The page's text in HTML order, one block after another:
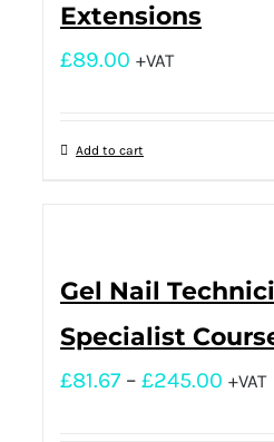
Extensions
£89.00 +VAT
Add to cart
Gel Nail
Specialist
£81.67 – £245.00 +VAT